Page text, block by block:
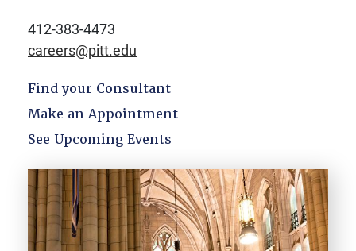
412-383-4473
careers@pitt.edu
Find your Consultant
Make an Appointment
See Upcoming Events